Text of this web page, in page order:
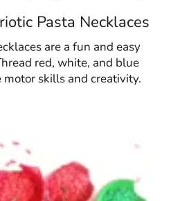
Pasta Necklaces
are a fun and easy
red, white, and blue
skills and creativity.